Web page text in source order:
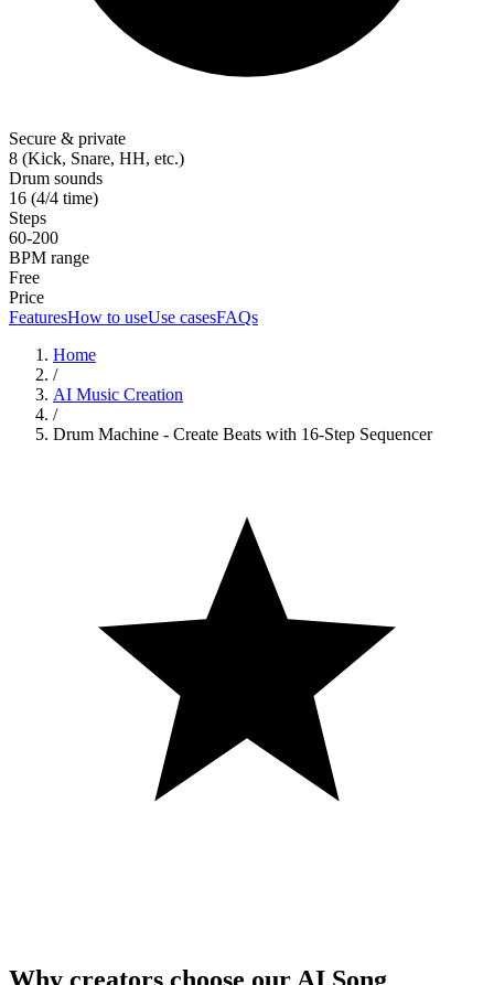
Secure & private
8 (Kick, Snare, HH, etc.)
Drum sounds
16 (4/4 time)
Steps
60-200
BPM range
Free
Price
FeaturesHow to useUse casesFAQs
Home
/
AI Music Creation
/
Drum Machine - Create Beats with 16-Step Sequencer
Why creators choose our AI Song